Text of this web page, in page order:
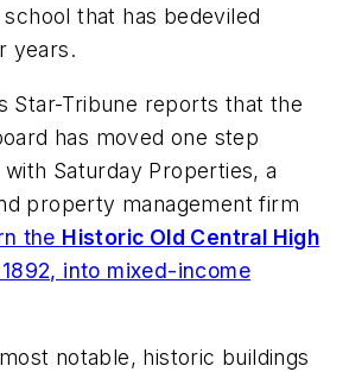
that has bedeviled
years.
Star-Tribune reports that the
has moved one step
Saturday Properties, a
property management firm
the Historic Old Central High
into mixed-income
notable, historic buildings